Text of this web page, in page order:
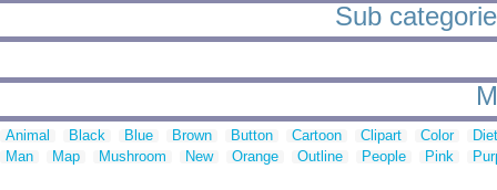
Sub
Animal Black Blue Brown Button Cartoon Clipart Color
Man
Map Mushroom New Orange Outline People Pink